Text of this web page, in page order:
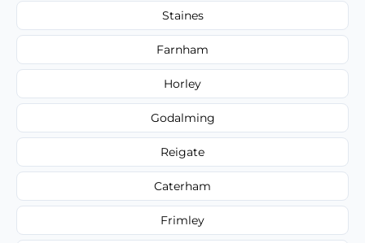
Staines
Farnham
Horley
Godalming
Reigate
Caterham
Frimley